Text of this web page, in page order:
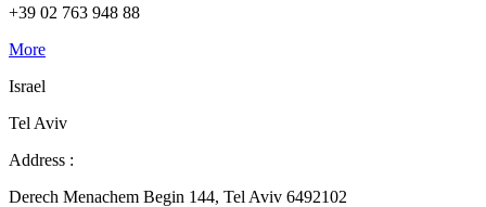
+39 02 763 948 88
More
Israel
Tel Aviv
Address :
Derech Menachem Begin 144, Tel Aviv 6492102